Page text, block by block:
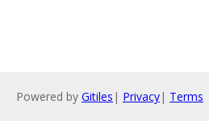
Powered by Gitiles | Privacy| Terms